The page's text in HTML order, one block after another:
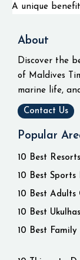
A unique benefit
About
Discover the
of Maldives
marine life,
Contact Us
Popular
10 Best
10 Best Sports
10 Best Adults
10 Best
10 Best Family